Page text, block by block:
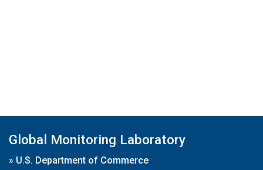
Global Monitoring Laboratory
» U.S. Department of Commerce